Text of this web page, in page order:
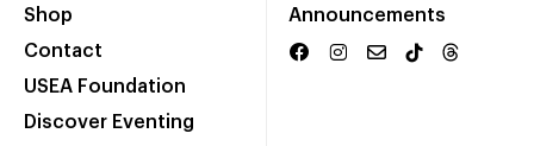
Shop
Contact
USEA Foundation
Discover Eventing
Announcements